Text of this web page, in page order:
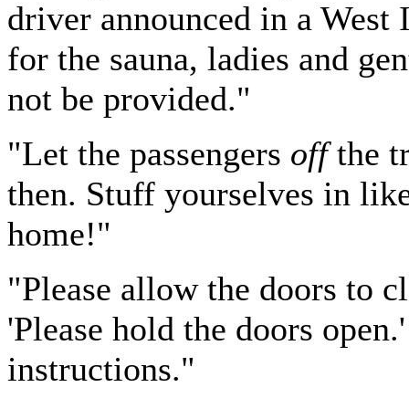
driver announced in a
for the sauna, ladies and
not be provided."
"Let the passengers offthe
then. Stuff yourselves in
home!"
"Please allow the doors to
'Please hold the doors
instructions."